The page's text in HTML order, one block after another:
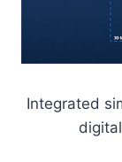
Integrated